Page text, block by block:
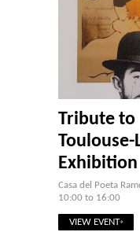
Tribute to
Toulouse-
Exhibition
Casa del Poeta
10:00 to 16:00
VIEW EVENT